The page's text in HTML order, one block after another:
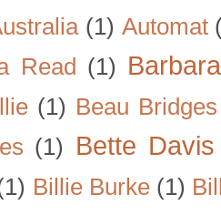
(1) Automat
Read (1)
(1) Beau Bridges
(1) Bette Davis
Billie Burke (1)